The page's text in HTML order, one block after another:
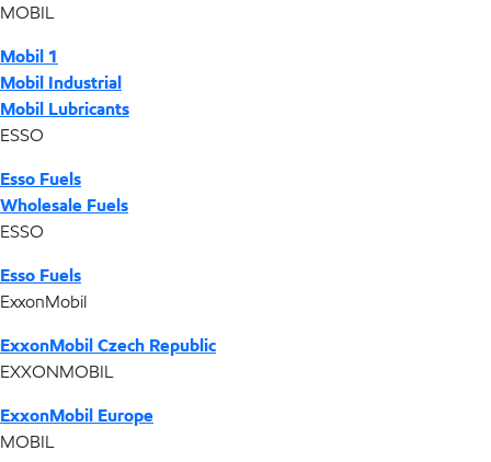
MOBIL
Mobil 1
Mobil Industrial
Mobil Lubricants
ESSO
Esso Fuels
Wholesale Fuels
ESSO
Esso Fuels
ExxonMobil
ExxonMobil Czech Republic
EXXONMOBIL
ExxonMobil Europe
MOBIL